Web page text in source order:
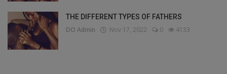
THE DIFFERENT TYPES OF FATHERS
DO Admin Nov 17, 2022 0 4133